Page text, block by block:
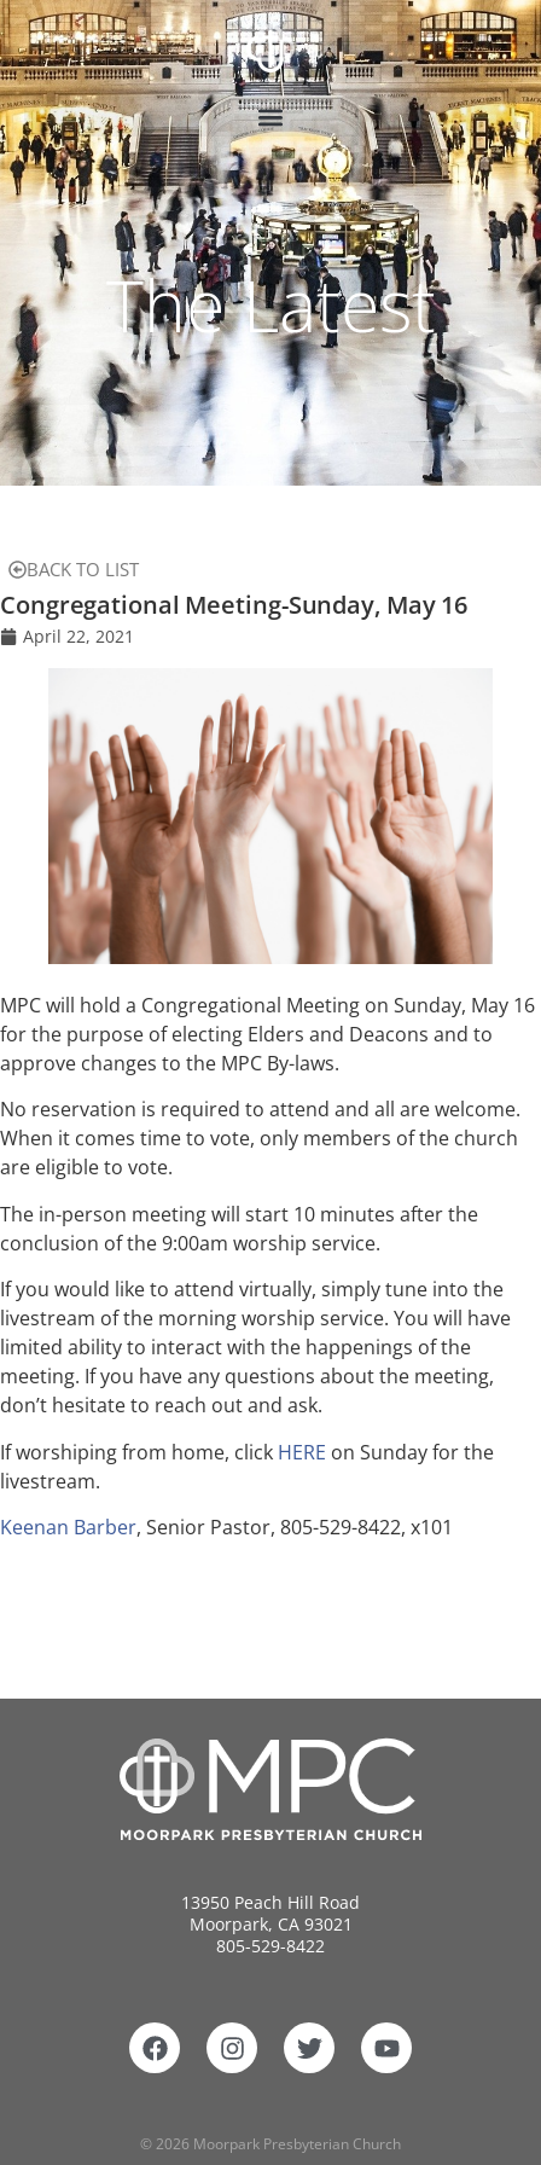
The Latest
BACK TO LIST
Congregational Meeting-Sunday, May 16
April 22, 2021
MPC will hold a Congregational Meeting on Sunday, May 16
for the purpose of electing Elders and Deacons and to
approve changes to the MPC By-laws.
No reservation is required to attend and all are welcome.
When it comes time to vote, only members of the church
are eligible to vote.
The in-person meeting will start 10 minutes after the
conclusion of the 9:00am worship service.
If you would like to attend virtually, simply tune into the
livestream of the morning worship service. You will have
limited ability to interact with the happenings of the
meeting. If you have any questions about the meeting,
don’t hesitate to reach out and ask.
If worshiping from home, click HERE on Sunday for the
livestream.
Keenan Barber, Senior Pastor, 805-529-8422, x101
13950 Peach Hill Road
Moorpark, CA 93021
805-529-8422
© 2026 Moorpark Presbyterian Church